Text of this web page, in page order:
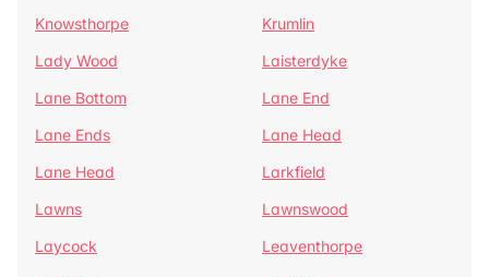
Knowsthorpe
Krumlin
Lady Wood
Laisterdyke
Lane Bottom
Lane End
Lane Ends
Lane Head
Lane Head
Larkfield
Lawns
Lawnswood
Laycock
Leaventhorpe